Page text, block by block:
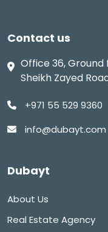
Contact us
Office 36, Ground
Sheikh Zayed
+971 55 529 9360
info@dubayt.com
Dubayt
About Us
Real Estate Agency